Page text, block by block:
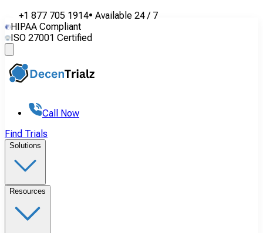
+1 877 705 1914• Available 24 / 7
HIPAA Compliant
ISO 27001 Certified
Call Now
Find Trials
Solutions
Resources